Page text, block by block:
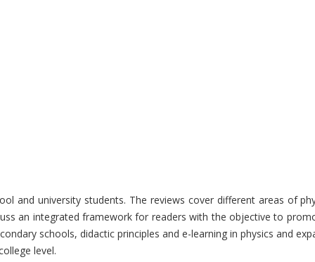
university students. The reviews cover different areas
integrated framework for readers with the objective to
schools, didactic principles and e-learning in physics and
level.